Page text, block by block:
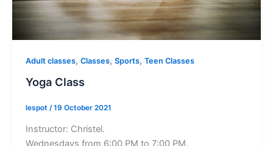
Adult classes, Classes, Sports, Teen Classes
Yoga Class
lespot /19 October 2021
Instructor: Christel.